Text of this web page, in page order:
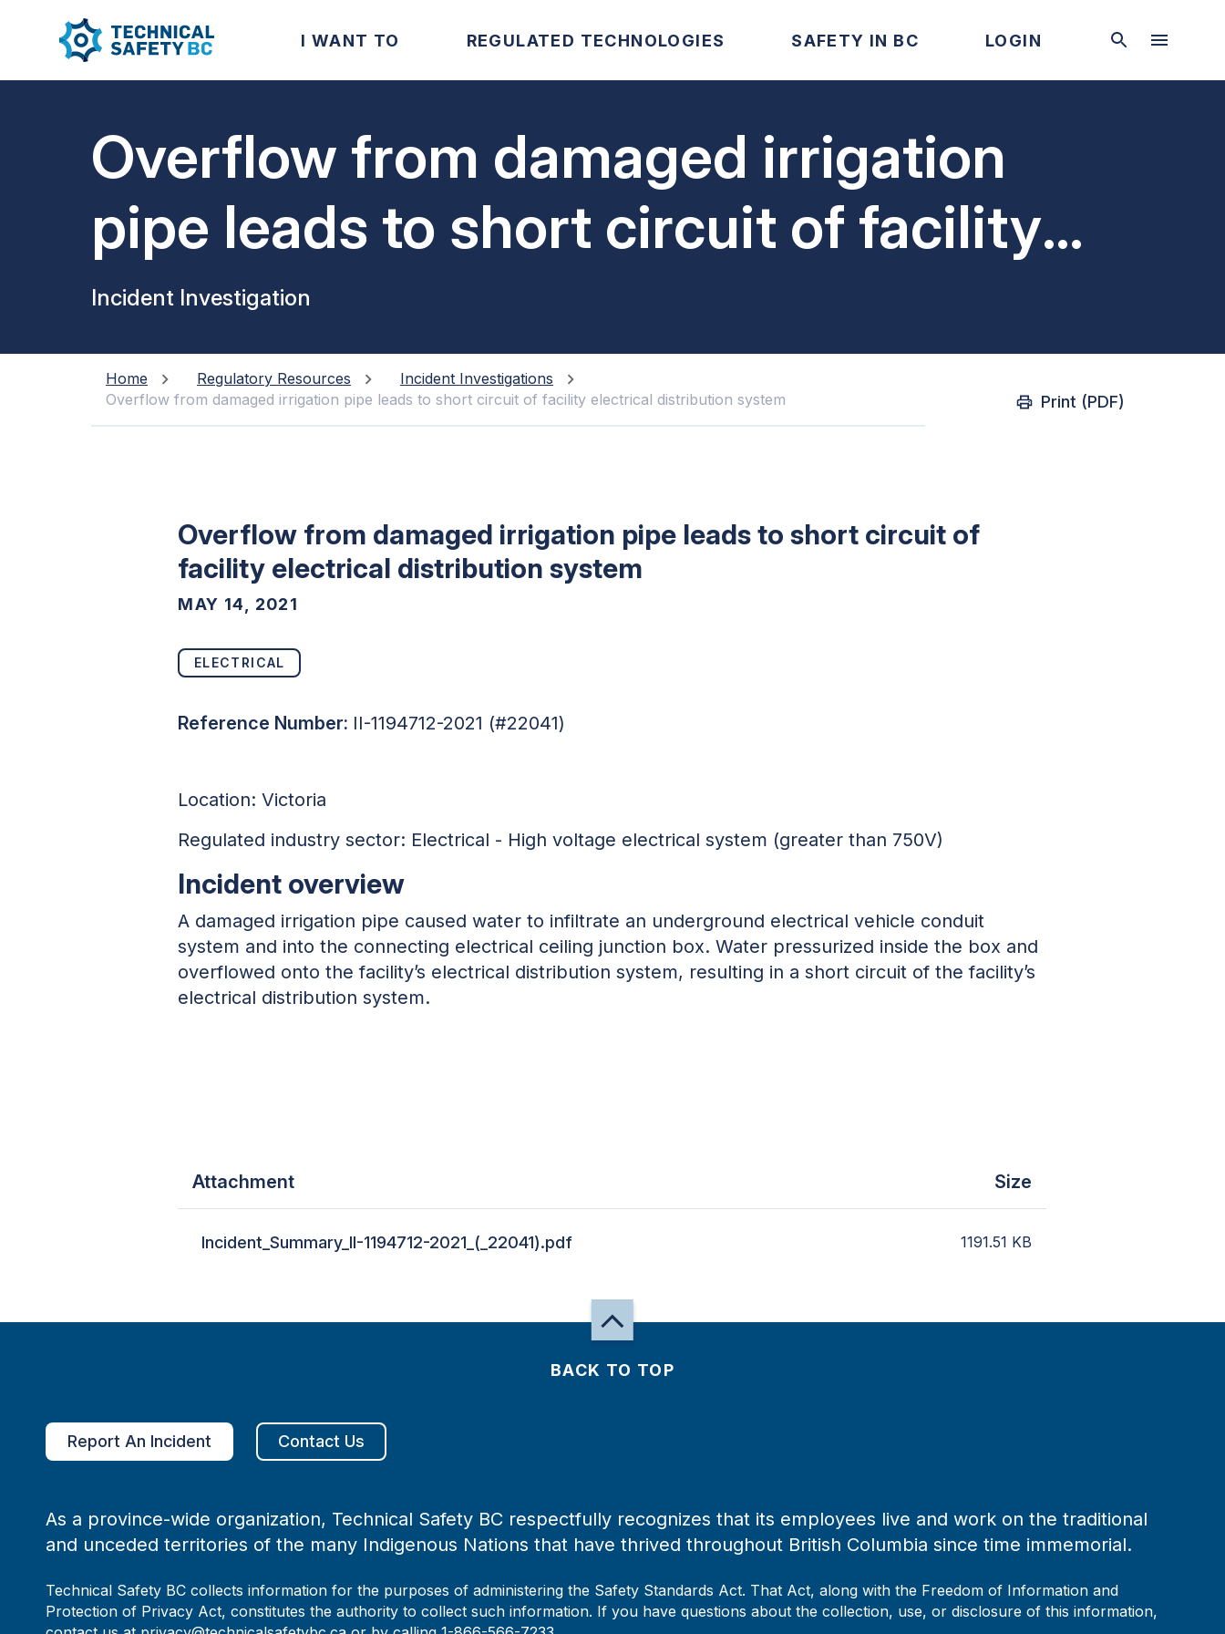
I WANT TO REGULATED TECHNOLOGIES SAFETY IN BC LOGIN
Overflow from damaged irrigation
pipe leads to short circuit of facility
electrical distribution system
Incident Investigation
Home Regulatory Resources
Incident Investigations
Overflow from damaged irrigation pipe leads to short circuit of facility electrical distribution system
Print (PDF)
Overflow from damaged irrigation pipe leads to short circuit of
facility electrical distribution system
MAY 14, 2021
ELECTRICAL
Reference Number: II-1194712-2021 (#22041)
Location:Victoria
Regulated industry sector: Electrical - High voltage electrical system (greater than 750V)
Incident overview
A damaged irrigation pipe caused water to infiltrate an underground electrical vehicle conduit
system and into the connecting electrical ceiling junction box. Water pressurized inside the box and
overflowed onto the facility’s electrical distribution system, resulting in a short circuit of the facility’s
electrical distribution system.
Attachment Size
Incident_Summary_II-1194712-2021_(_22041).pdf 1191.51 KB
BACK TO TOP
Report An Incident Contact Us
As a province-wide organization, Technical Safety BC respectfully recognizes that its employees live and work on the traditional
and unceded territories of the many Indigenous Nations that have thrived throughout British Columbia since time immemorial.
Technical Safety BC collects information for the purposes of administering the Safety Standards Act. That Act, along with the Freedom of Information and
Protection of Privacy Act, constitutes the authority to collect such information. If you have questions about the collection, use, or disclosure of this information,